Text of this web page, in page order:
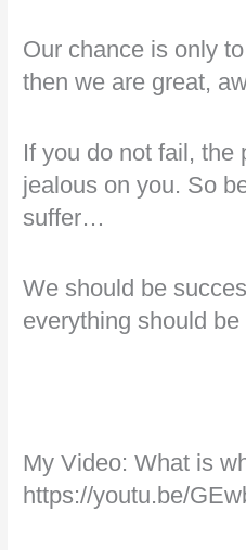
Our chance is only
then we are great,
If you do not fail, the
jealous on you. So
suffer…
We should be
everything should
My Video: What is
https://youtu.be/